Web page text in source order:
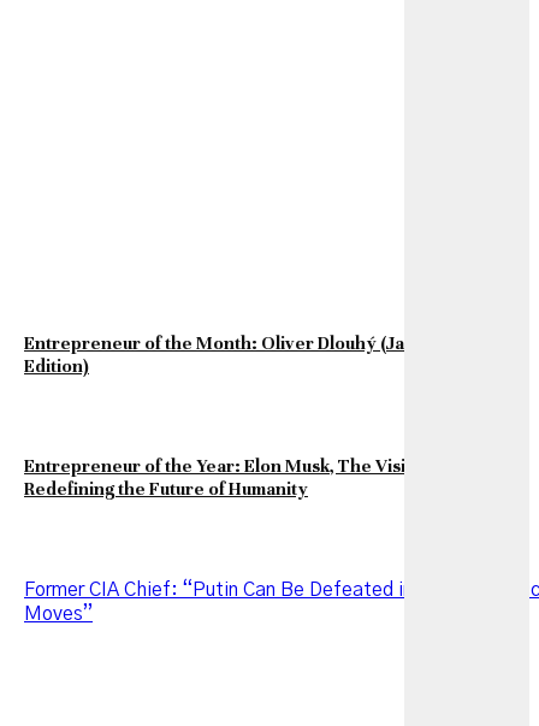
Entrepreneur of the Month: Oliver Dlouhý (January 2026
Edition)
Entrepreneur of the Year: Elon Musk, The Visionary
Redefining the Future of Humanity
Former CIA Chief: “Putin Can Be Defeated in Two Strategic
Moves”